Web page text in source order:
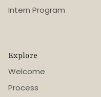
Intern Program
Explore
Welcome
Process